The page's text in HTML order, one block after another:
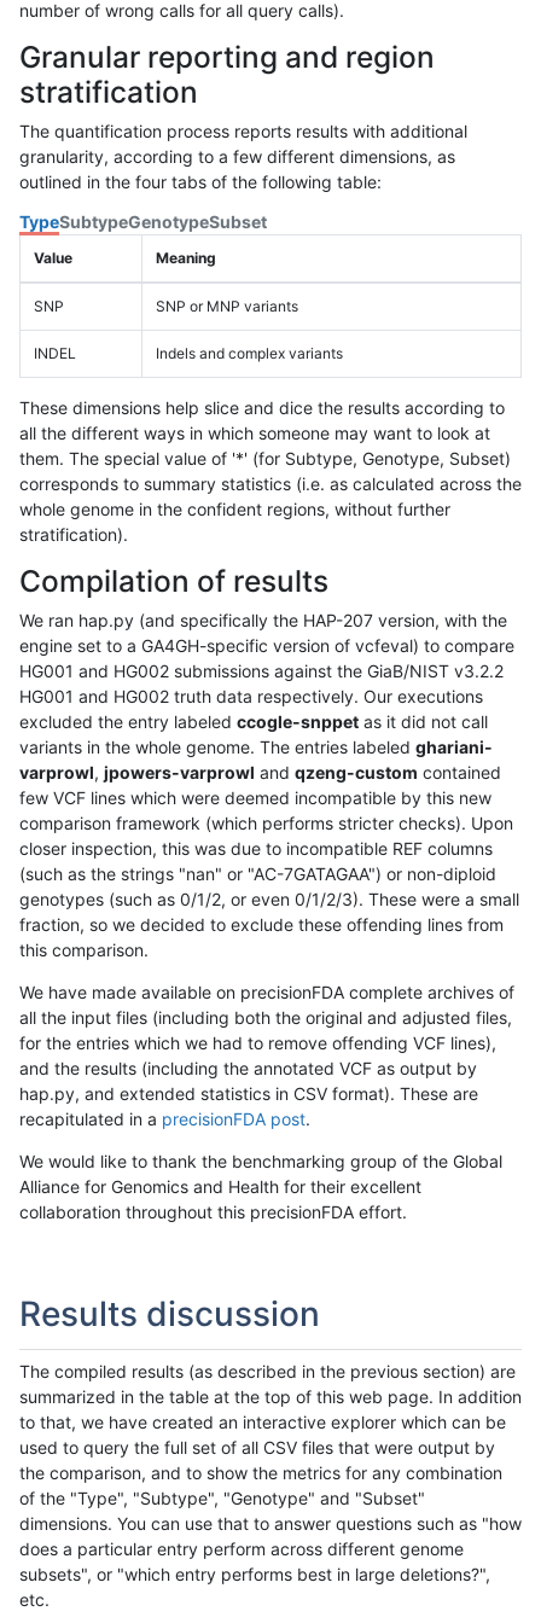
number of wrong calls for all query calls).
Granular reporting and region
stratification
The quantification process reports results with additional
granularity, according to a few different dimensions, as
outlined in the four tabs of the following table:
TypeSubtypeGenotypeSubset
Value Meaning
SNP SNP or MNP variants
INDEL Indels and complex variants
These dimensions help slice and dice the results according to
all the different ways in which someone may want to look at
them. The special value of '*' (for Subtype, Genotype, Subset)
corresponds to summary statistics (i.e. as calculated across the
whole genome in the confident regions, without further
stratification).
Compilation of results
We ran hap.py (and specifically the HAP-207 version, with the
engine set to a GA4GH-specific version of vcfeval) to compare
HG001 and HG002 submissions against the GiaB/NIST v3.2.2
HG001 and HG002 truth data respectively. Our executions
excluded the entry labeled ccogle-snppet as it did not call
variants in the whole genome. The entries labeled ghariani-
varprowl, jpowers-varprowl and qzeng-custom contained
few VCF lines which were deemed incompatible by this new
comparison framework (which performs stricter checks). Upon
closer inspection, this was due to incompatible REF columns
(such as the strings "nan" or "AC-7GATAGAA") or non-diploid
genotypes (such as 0/1/2, or even 0/1/2/3). These were a small
fraction, so we decided to exclude these offending lines from
this comparison.
We have made available on precisionFDA complete archives of
all the input files (including both the original and adjusted files,
for the entries which we had to remove offending VCF lines),
and the results (including the annotated VCF as output by
hap.py, and extended statistics in CSV format). These are
recapitulated in a precisionFDA post.
We would like to thank the benchmarking group of the Global
Alliance for Genomics and Health for their excellent
collaboration throughout this precisionFDA effort.
Results discussion
The compiled results (as described in the previous section) are
summarized in the table at the top of this web page. In addition
to that, we have created an interactive explorer which can be
used to query the full set of all CSV files that were output by
the comparison, and to show the metrics for any combination
of the "Type", "Subtype", "Genotype" and "Subset"
dimensions. You can use that to answer questions such as "how
does a particular entry perform across different genome
subsets", or "which entry performs best in large deletions?",
etc.